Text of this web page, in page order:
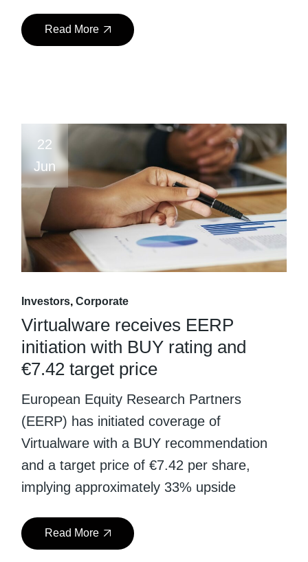
Read More
22
Jun
Investors Corporate
Virtualware receives EERP
initiation with BUY rating and
€7.42 target price
European Equity Research Partners
(EERP) has initiated coverage of
Virtualware with a BUY recommendation
and a target price of €7.42 per share,
implying approximately 33% upside
Read More